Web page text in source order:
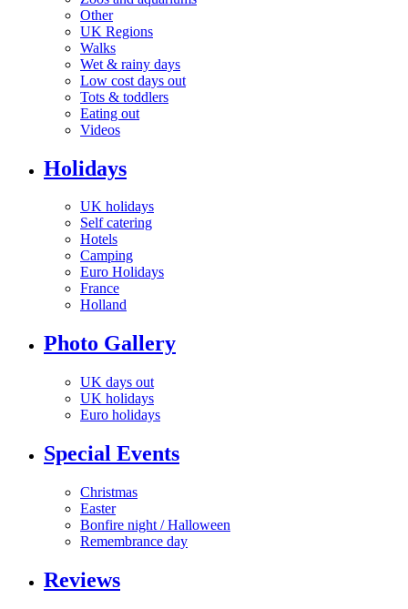
Other
UK Regions
Walks
Wet & rainy days
Low cost days out
Tots & toddlers
Eating out
Videos
Holidays
UK holidays
Self catering
Hotels
Camping
Euro Holidays
France
Holland
Photo Gallery
UK days out
UK holidays
Euro holidays
Special Events
Christmas
Easter
Bonfire night / Halloween
Remembrance day
Reviews